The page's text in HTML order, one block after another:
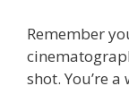
Remember
shot. You’re